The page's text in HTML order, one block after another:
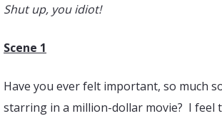
Shut up, you idiot!
Scene 1
Have you ever felt important, so much
starring in a million-dollar movie? I feel